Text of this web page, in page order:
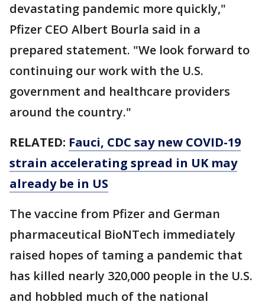
devastating pandemic more quickly,"
Pfizer CEO Albert Bourla said in a
prepared statement. "We look forward to
continuing our work with the U.S.
government and healthcare providers
around the country."
RELATED: Fauci, CDC say new COVID-19
strain accelerating spread in UK may
already be in US
The vaccine from Pfizer and German
pharmaceutical BioNTech immediately
raised hopes of taming a pandemic that
has killed nearly 320,000 people in the U.S.
and hobbled much of the national